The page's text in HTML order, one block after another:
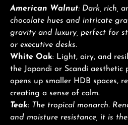
American Walnut: Dark, rich,
chocolate hues and intricate
gravity and luxury, perfect for
or executive desks.
White Oak: Light, airy, and
the Japandi or Scandi aesthetic
opens up smaller HDB spaces,
creating a sense of calm.
Teak: The tropical monarch.
and moisture resistance, it is